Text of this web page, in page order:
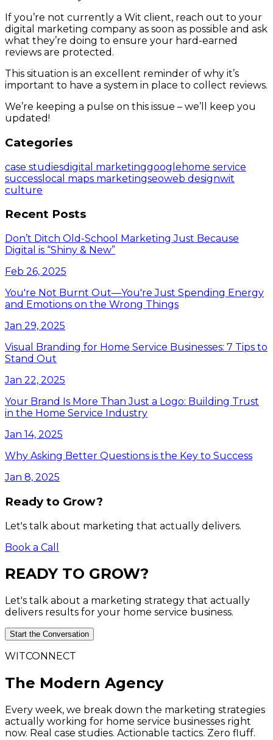
If you’re not currently a Wit client, reach out to your
digital marketing company as soon as possible and ask
what they’re doing to ensure your hard-earned
reviews are protected.
This situation is an excellent reminder of why it’s
important to have a system in place to collect reviews.
We’re keeping a pulse on this issue – we’ll keep you
updated!
Categories
case studiesdigital marketinggoogle home service
success local maps marketingseoweb designwit
culture
Recent Posts
Don’t Ditch Old-School Marketing Just Because
Digital is “Shiny & New”
Feb 26, 2025
You're Not Burnt Out—You're Just Spending Energy
and Emotions on the Wrong Things
Jan 29, 2025
Visual Branding for Home Service Businesses: 7 Tips to
Stand Out
Jan 22, 2025
Your Brand Is More Than Just a Logo: Building Trust
in the Home Service Industry
Jan 14, 2025
Why Asking Better Questions is the Key to Success
Jan 8, 2025
Ready to Grow?
Let's talk about marketing that actually delivers.
Book a Call
READY TO GROW?
Let's talk about a marketing strategy that actually
delivers results for your home service business.
Start the Conversation
WITCONNECT
The Modern Agency
Every week, we break down the marketing strategies
actually working for home service businesses right
now. Real case studies. Actionable tactics. Zero fluff.